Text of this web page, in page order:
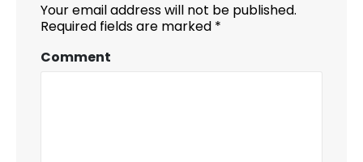
Your email address will not be published.
Required fields are marked *
Comment